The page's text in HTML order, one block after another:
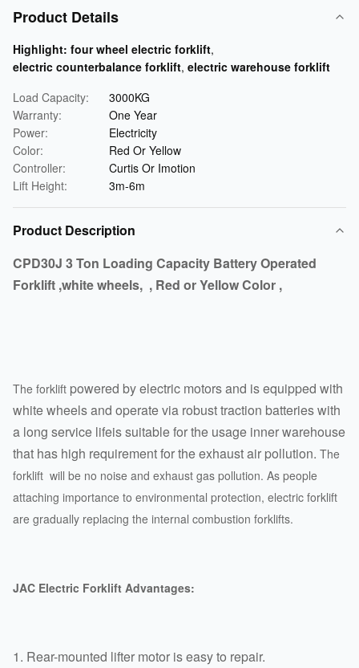
Product Details
Highlight: four wheel electric forklift,
electric counterbalance forklift, electric warehouse forklift
Load Capacity:
3000KG
Warranty:
One Year
Power:
Electricity
Color:
Red Or Yellow
Controller:
Curtis Or Imotion
Lift Height:
3m-6m
Product Description
CPD30J 3 Ton Loading Capacity Battery Operated
Forklift ,white wheels, , Red or Yellow Color ,
The forklift powered by electric motors and is equipped with
white wheels and operate via robust traction batteries with
a long service lifeis suitable for the usage inner warehouse
that has high requirement for the exhaust air pollution. The
forklift will be no noise and exhaust gas pollution. As people
attaching importance to environmental protection, electric forklift
are gradually replacing the internal combustion forklifts.
JAC Electric Forklift Advantages:
1. Rear-mounted lifter motor is easy to repair.